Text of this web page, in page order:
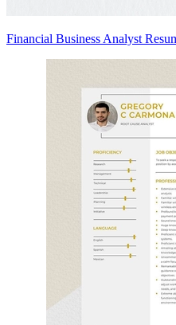
Financial Business Analyst